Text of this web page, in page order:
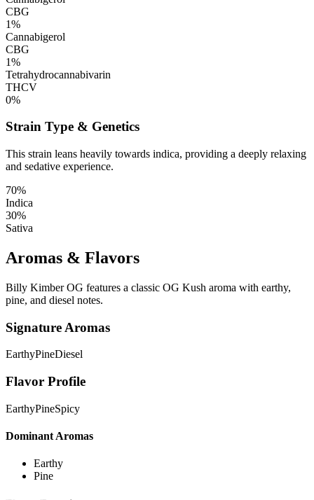
CBG
1%
Cannabigerol
CBG
1%
Tetrahydrocannabivarin
THCV
0%
Strain Type & Genetics
This strain leans heavily towards indica, providing a deeply relaxing
and sedative experience.
70%
Indica
30%
Sativa
Aromas & Flavors
Billy Kimber OG features a classic OG Kush aroma with earthy,
pine, and diesel notes.
Signature Aromas
EarthyPineDiesel
Flavor Profile
EarthyPineSpicy
Dominant Aromas
Earthy
Pine